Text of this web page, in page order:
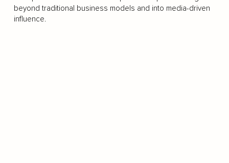
beyond traditional business models and into media-driven
influence.